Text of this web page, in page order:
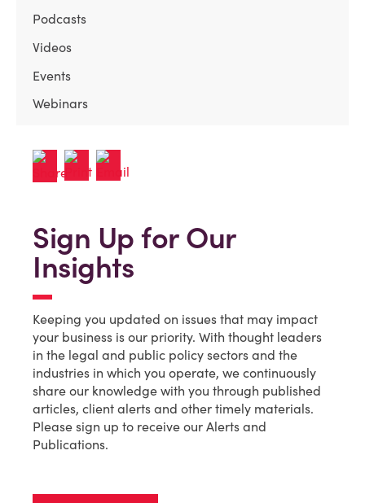
Podcasts
Videos
Events
Webinars
Sign Up for Our
Insights
Keeping you updated on issues that may impact
your business is our priority. With thought leaders
in the legal and public policy sectors and the
industries in which you operate, we continuously
share our knowledge with you through published
articles, client alerts and other timely materials.
Please sign up to receive our Alerts and
Publications.